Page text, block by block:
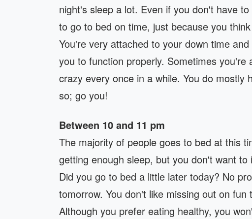
night's sleep a lot. Even if you don't have
to go to bed on time, just because you
You're very attached to your down time
you to function properly. Sometimes you're
crazy every once in a while. You do mostly
so; go you!
Between 10 and 11 pm
The majority of people goes to bed at this
getting enough sleep, but you don't want
Did you go to bed a little later today? No
tomorrow. You don't like missing out on
Although you prefer eating healthy, you